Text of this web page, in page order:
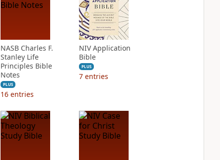
NASB Charles F.
Stanley Life
Principles Bible
Notes
PLUS
16 entries
NIV Application
Bible
PLUS
7 entries